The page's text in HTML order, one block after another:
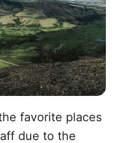
k
n
favorite places
due to the